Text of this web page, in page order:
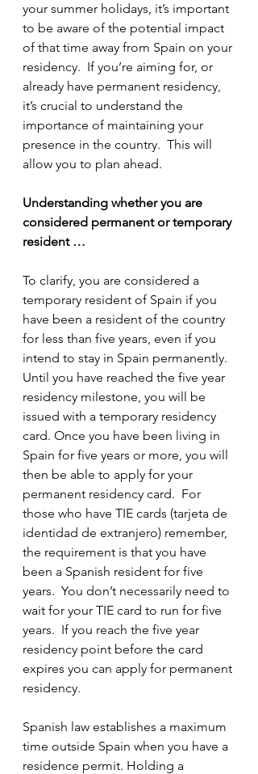
your summer holidays, it’s important
to be aware of the potential impact
of that time away from Spain on your
residency.  If you’re aiming for, or
already have permanent residency,
it’s crucial to understand the
importance of maintaining your
presence in the country.  This will
allow you to plan ahead.
Understanding whether you are
considered permanent or temporary
resident …
To clarify, you are considered a
temporary resident of Spain if you
have been a resident of the country
for less than five years, even if you
intend to stay in Spain permanently.
Until you have reached the five year
residency milestone, you will be
issued with a temporary residency
card. Once you have been living in
Spain for five years or more, you will
then be able to apply for your
permanent residency card.  For
those who have TIE cards (tarjeta de
identidad de extranjero) remember,
the requirement is that you have
been a Spanish resident for five
years.  You don’t necessarily need to
wait for your TIE card to run for five
years.  If you reach the five year
residency point before the card
expires you can apply for permanent
residency.
Spanish law establishes a maximum
time outside Spain when you have a
residence permit. Holding a